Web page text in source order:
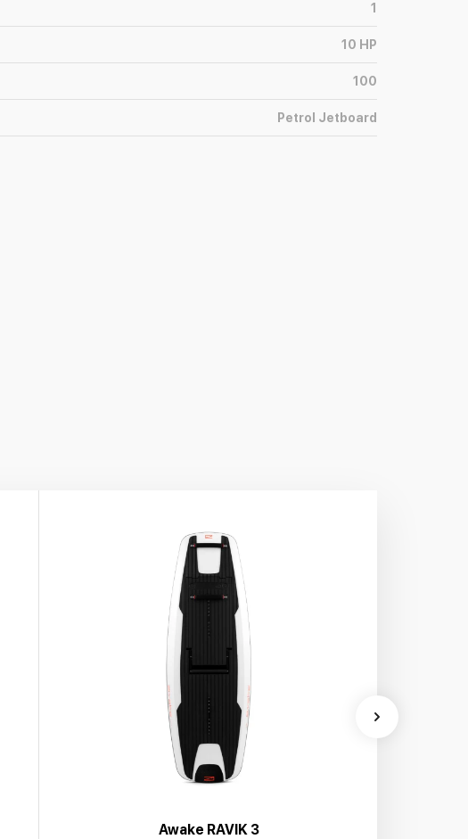
1
10 HP
100
Petrol Jetboard
Awake RAVIK 3